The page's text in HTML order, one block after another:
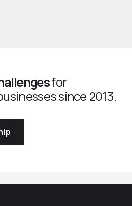
for
since 2013.